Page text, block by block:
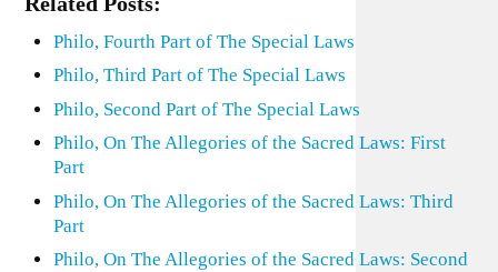
Philo, Fourth Part of The Special Laws
Philo, Third Part of The Special Laws
Philo, Second Part of The Special Laws
Philo, On The Allegories of the Sacred Laws: First
Part
Philo, On The Allegories of the Sacred Laws: Third
Part
Philo, On The Allegories of the Sacred Laws: Second